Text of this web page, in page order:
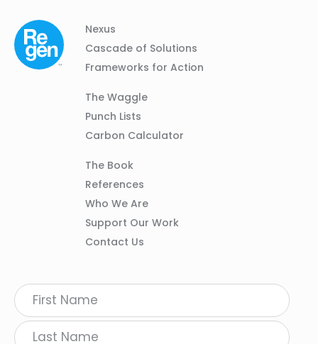
Footer
Navigation
Column
Nexus
Cascade of Solutions
Frameworks for Action
Column
The Waggle
Punch Lists
Carbon Calculator
Column
The Book
References
Who We Are
Support Our Work
Contact Us